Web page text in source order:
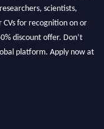
scientists,
for recognition on or
discount offer. Don’t
platform. Apply now at